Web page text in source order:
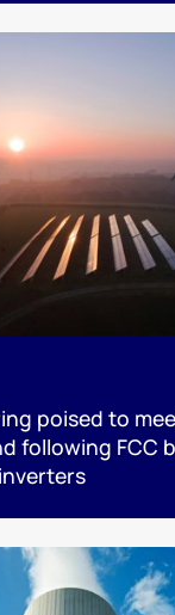
poised to
following FCC